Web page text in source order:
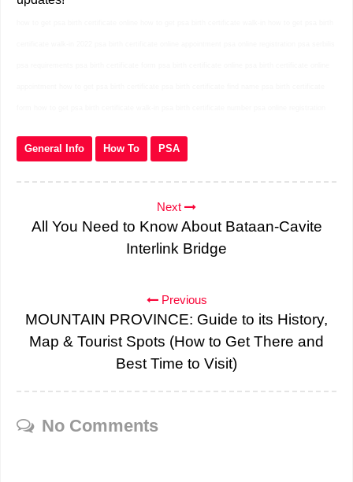
General Info How To PSA
Next
All You Need to Know About Bataan-Cavite
Interlink Bridge
Previous
MOUNTAIN PROVINCE: Guide to its History,
Map & Tourist Spots (How to Get There and
Best Time to Visit)
No Comments